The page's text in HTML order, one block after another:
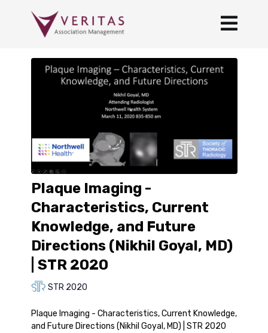
Plaque Imaging -
Characteristics, Current
Knowledge, and Future
Directions (Nikhil Goyal, MD)
| STR 2020
STR 2020
Plaque Imaging - Characteristics, Current Knowledge,
and Future Directions (Nikhil Goyal, MD) | STR 2020